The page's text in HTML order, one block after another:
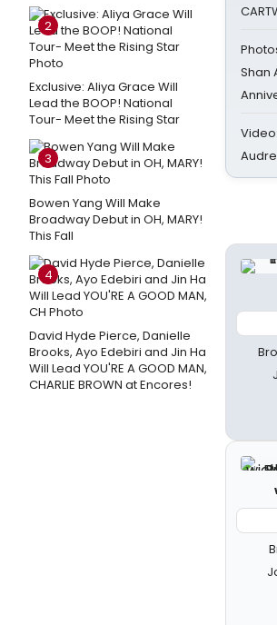
2
Exclusive: Aliya Grace Will
Lead the BOOP! National
Tour- Meet the Rising Star
3
Bowen Yang Will Make
Broadway Debut in OH, MARY!
This Fall
4
David Hyde Pierce, Danielle
Brooks, Ayo Edebiri and Jin Ha
Will Lead YOU'RE A GOOD MAN,
CHARLIE BROWN at Encores!
Shan